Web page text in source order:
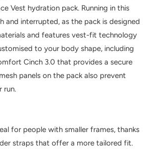
Vest hydration pack. Running in this
and interrupted, as the pack is designed
and features vest-fit technology
to your body shape, including
Cinch 3.0 that provides a secure
panels on the pack also prevent
run.
for people with smaller frames, thanks
straps that offer a more tailored fit.